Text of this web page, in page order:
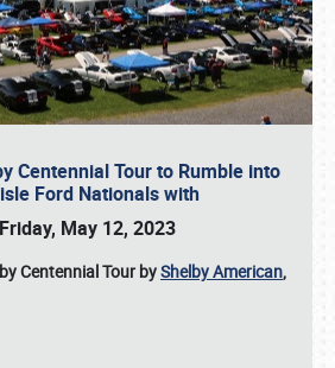
Centennial Tour to Rumble into
Ford Nationals with
Friday, May 12, 2023
Centennial Tour byShelby American,